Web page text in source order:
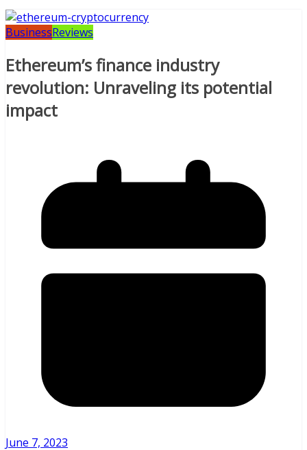
BusinessReviews
Ethereum’s finance industry
revolution: Unraveling its potential
impact
June 7, 2023